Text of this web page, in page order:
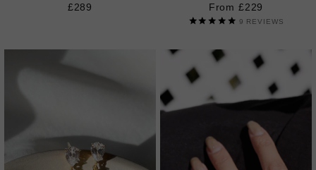
£289 From £229
9 REVIEWS